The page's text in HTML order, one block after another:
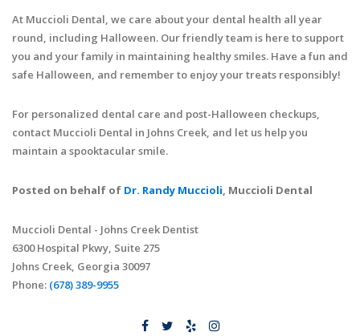
At Muccioli Dental, we care about your dental health all year
round, including Halloween. Our friendly team is here to support
you and your family in maintaining healthy smiles. Have a fun and
safe Halloween, and remember to enjoy your treats responsibly!
For personalized dental care and post-Halloween checkups,
contact Muccioli Dental in Johns Creek, and let us help you
maintain a spooktacular smile.
Posted on behalf of Dr. Randy Muccioli , Muccioli Dental
Muccioli Dental - Johns Creek Dentist
6300 Hospital Pkwy, Suite 275
Johns Creek, Georgia 30097
Phone: (678) 389-9955